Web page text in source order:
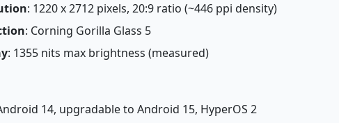
: 1220 x 2712 pixels, 20:9 ratio (~446 ppi density)
: Corning Gorilla Glass 5
: 1355 nits max brightness (measured)
14, upgradable to Android 15, HyperOS 2